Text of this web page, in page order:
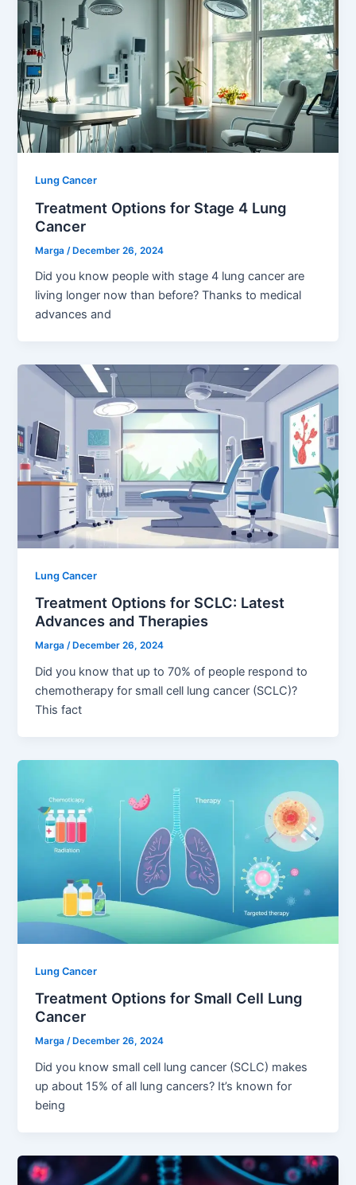
Lung Cancer
Treatment Options for Stage 4 Lung
Cancer
Marga /December 26, 2024
Did you know people with stage 4 lung cancer are
living longer now than before? Thanks to medical
advances and
Lung Cancer
Treatment Options for SCLC: Latest
Advances and Therapies
Marga/ December 26, 2024
Did you know that up to 70% of people respond to
chemotherapy for small cell lung cancer (SCLC)?
This fact
Lung Cancer
Treatment Options for Small Cell Lung
Cancer
Marga/ December 26, 2024
Did you know small cell lung cancer (SCLC) makes
up about 15% of all lung cancers? It’s known for
being